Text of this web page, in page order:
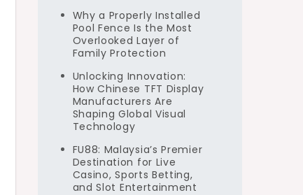
Why a Properly Installed
Pool Fence Is the Most
Overlooked Layer of
Family Protection
Unlocking Innovation:
How Chinese TFT Display
Manufacturers Are
Shaping Global Visual
Technology
FU88: Malaysia’s Premier
Destination for Live
Casino, Sports Betting,
and Slot Entertainment